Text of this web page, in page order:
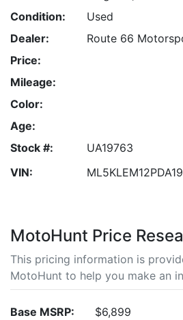
Condition:
Used
Dealer:
Route 66
Price:
Mileage:
Color:
Age:
Stock #:
UA19763
VIN:
MotoHunt Price
This pricing information is
MotoHunt to help you make an
Base MSRP:
$6,899